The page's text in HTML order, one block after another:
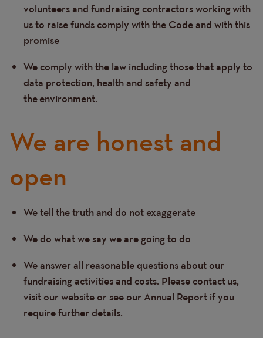
volunteers and fundraising contractors working with
us to raise funds comply with the Code and with this
promise
We comply with the law including those that apply to
data protection, health and safety and
the environment.
We are honest and
open
TextWe tell the truth and do not exaggerate
We do what we say we are going to do
We answer all reasonable questions about our
fundraising activities and costs. Please contact us,
visit our website or see our Annual Report if you
require further details.